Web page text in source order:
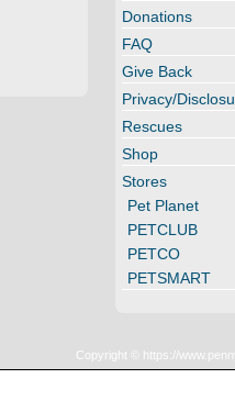
Donations
FAQ
Give Back
Privacy/
Rescues
Shop
Stores
Pet Planet
PETCLUB
PETCO
PETSMART
Copyright © https://